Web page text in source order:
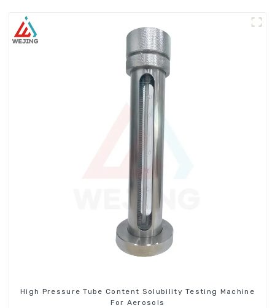
High Pressure Tube Content Solubility Testing Machine
For Aerosols